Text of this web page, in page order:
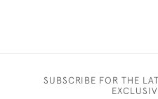
SUBSCRIBE FOR THE